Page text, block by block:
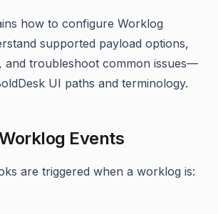
how to configure Worklog
supported payload options,
and troubleshoot common issues—
UI paths and terminology.
Events
are triggered when a worklog is: